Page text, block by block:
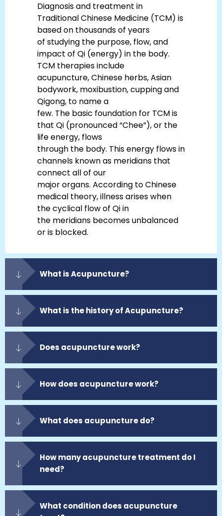
Diagnosis and treatment in
Traditional Chinese Medicine (TCM) is
based on thousands of years
of studying the purpose, flow, and
impact of Qi (energy) in the body.
TCM therapies include
acupuncture, Chinese herbs, Asian
bodywork, moxibustion, cupping and
Qigong, to name a
few. The basic foundation for TCM is
that Qi (pronounced “Chee”), or the
life energy, flows
through the body. This energy flows in
channels known as meridians that
connect all of our
major organs. According to Chinese
medical theory, illness arises when
the cyclical flow of Qi in
the meridians becomes unbalanced
or is blocked.
What is Acupuncture?
What is the history of Acupuncture?
Does acupuncture work?
How does acupuncture work?
What does acupuncture do?
How many acupuncture treatment do I
need?
What condition does acupuncture